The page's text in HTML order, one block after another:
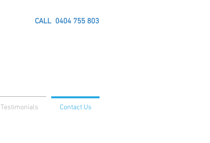
CALL 0404 755 803
Testimonials Contact Us